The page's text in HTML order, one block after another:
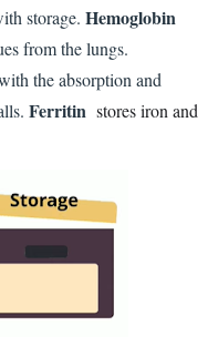
storage. Hemoglobin
from the lungs.
the absorption and
Ferritin stores iron and